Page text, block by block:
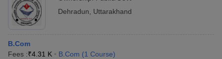
Dehradun
Uttarakhand
B.Com
Fees :₹4.31 K B.Com (1 Course)